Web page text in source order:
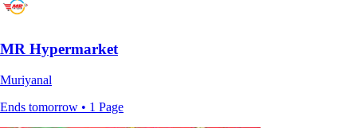
MR Hypermarket
Muriyanal
Ends tomorrow • 1 Page